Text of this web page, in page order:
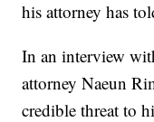
his attorney has
In an interview
attorney Naeun
credible threat to